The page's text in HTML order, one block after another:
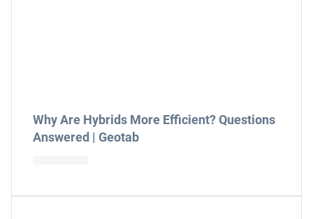
Why Are Hybrids More Efficient? Questions
Answered | Geotab